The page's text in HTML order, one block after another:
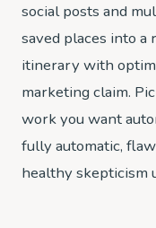
social posts and
saved places into
itinerary with
marketing claim.
work you want
fully automatic,
healthy skepticism